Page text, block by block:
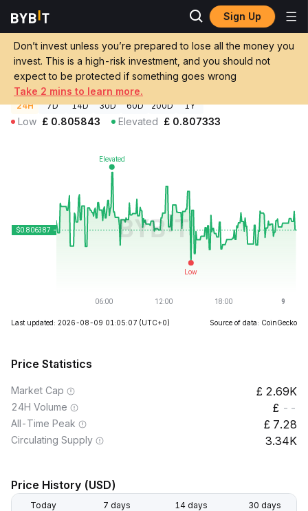
Sign Up
Don’t invest unless you’re prepared to lose all the money you
invest. This is a high-risk investment, and you should not
expect to be protected if something goes wrong
Take 2 mins to learn more.
Crypto Prices f(x) Protocol Morpho USDC Price FXUSDC
f(x) Protocol Morpho USDC Price
FXUSDC
£0.80669+0.02%
GBP
24H 7D 14D 30D 60D 200D 1Y
Low £ 0.805843 Elevated £ 0.807333
Last updated: 2026-08-09 01:05:07 (UTC+0) Source of data: CoinGecko
Price Statistics
Market Cap 2.69K
24H Volume --
All-Time Peak 7.28
Circulating Supply 3.34K
Price History (USD)
Today 7 days 14 days 30 days